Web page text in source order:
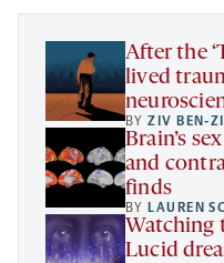
tab
tab
After the
lived
BYZIV BEN-
Brain’s
and
finds
BY LAUREN
Watching
Lucid